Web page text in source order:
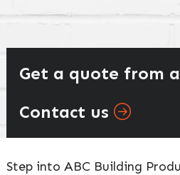
Get a quote from
Contact us
Step into ABC Building